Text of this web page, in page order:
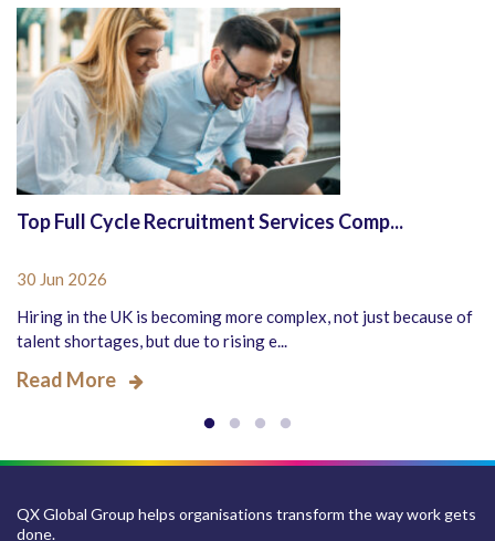
Top Full Cycle Recruitment Services Comp...
30 Jun 2026
Hiring in the UK is becoming more complex, not just because of
talent shortages, but due to rising e...
Read More
QX Global Group helps organisations transform the way work gets
done.